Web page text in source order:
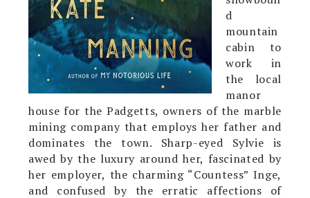
d
mountain
cabin to
work in
the local
manor
house for the Padgetts, owners of the marble
mining company that employs her father and
dominates the town. Sharp-eyed Sylvie is
awed by the luxury around her, fascinated by
her employer, the charming “Countess” Inge,
and confused by the erratic affections of